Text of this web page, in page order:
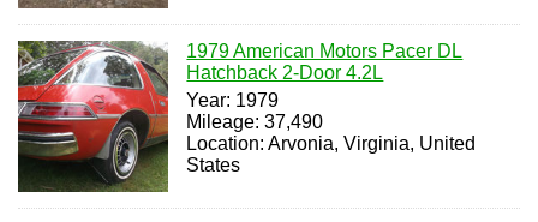
1979 American Motors Pacer DL
Hatchback 2-Door 4.2L
Year: 1979
Mileage: 37,490
Location: Arvonia, Virginia, United
States